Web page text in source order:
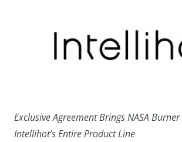
Exclusive Agreement Brings NASA
Intellihot’s Entire Product Line